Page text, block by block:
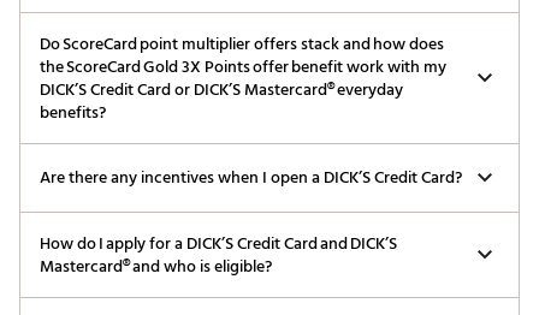
Do ScoreCard point multiplier offers stack and how does
the ScoreCard Gold 3X Points offer benefit work with my
DICK’S Credit Card or DICK’S Mastercard® everyday
benefits?
Are there any incentives when I open a DICK’S Credit Card?
How do I apply for a DICK’S Credit Card and DICK’S
Mastercard® and who is eligible?